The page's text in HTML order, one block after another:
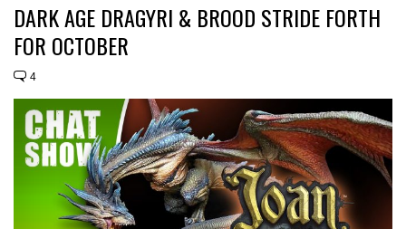
DARK AGE DRAGYRI & BROOD STRIDE FORTH
FOR OCTOBER
4